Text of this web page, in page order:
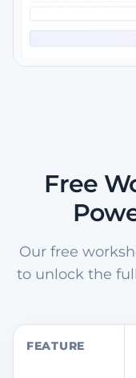
Free
Our free
to unlock the
FEATURE